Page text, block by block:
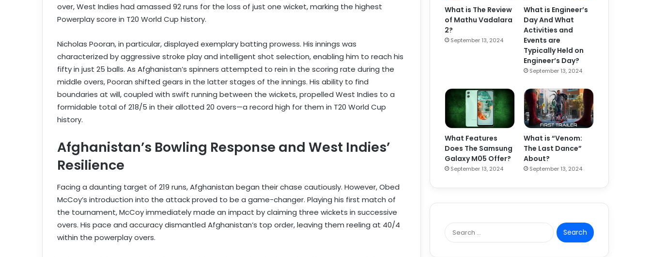
over, West Indies had amassed 92 runs for the loss of just one wicket, marking the highest
Powerplay score in T20 World Cup history.
Nicholas Pooran, in particular, displayed exemplary batting prowess. His innings was
characterized by aggressive stroke play and intelligent shot selection, enabling him to reach his
fifty in just 25 balls. As Afghanistan’s spinners attempted to rein in the scoring rate during the
middle overs, Pooran shifted gears in the latter stages of the innings. His ability to find
boundaries at will, coupled with swift running between the wickets, propelled West Indies to a
formidable total of 218/5 in their allotted 20 overs—a record high for them in T20 World Cup
history.
Afghanistan’s Bowling Response and West Indies’
Resilience
Facing a daunting target of 219 runs, Afghanistan began their chase cautiously. However, Obed
McCoy’s introduction into the attack proved to be a game-changer. Playing his first match of
the tournament, McCoy immediately made an impact by claiming three wickets in successive
overs. His pace and accuracy dismantled Afghanistan’s top order, leaving them reeling at 40/4
within the powerplay overs.
What is The Review
of Mathu Vadalara
2?
September 13, 2024
What is Engineer’s
Day And What
Activities and
Events are
Typically Held on
Engineer’s Day?
September 13, 2024
What Features
Does The Samsung
Galaxy M05 Offer?
September 13, 2024
What is “Venom:
The Last Dance”
About?
September 13, 2024
S
e